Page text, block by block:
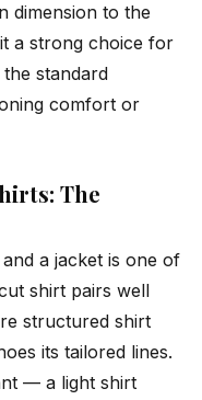
dimension to the
a strong choice for
standard
comfort or
The
a jacket is one of
shirt pairs well
structured shirt
its tailored lines.
— a light shirt